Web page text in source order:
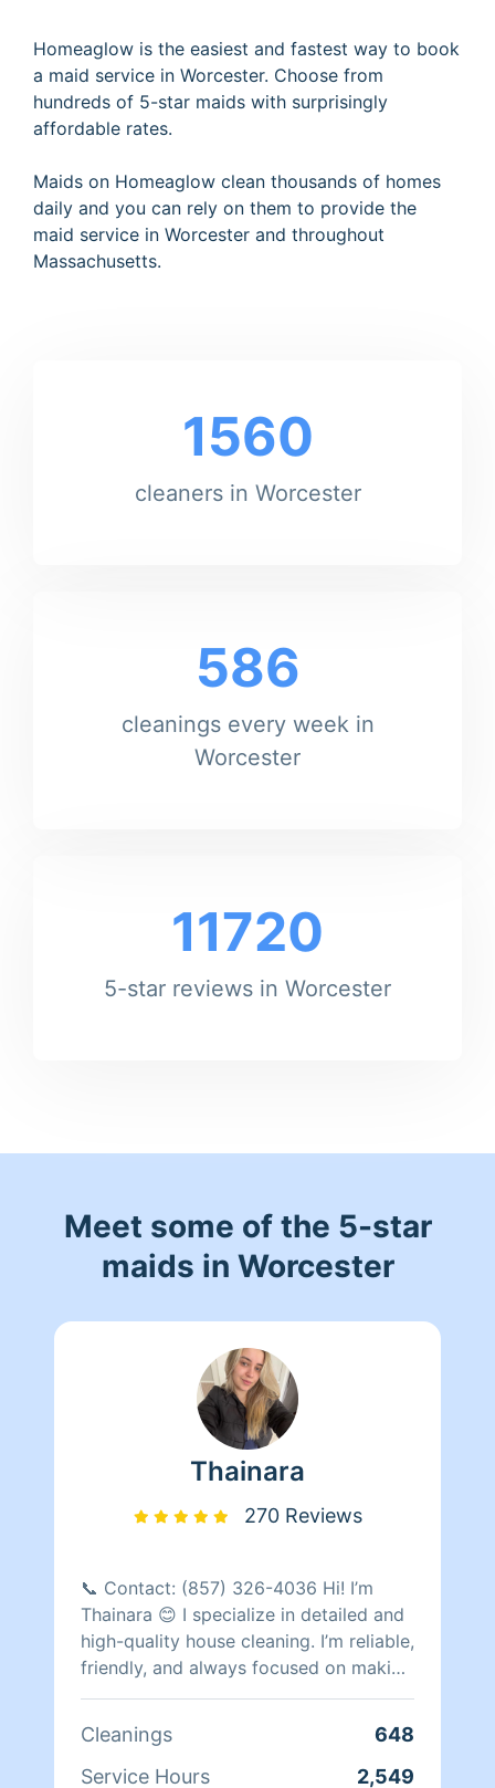
Homeaglow is the easiest and fastest way to book
a maid service in Worcester. Choose from
hundreds of 5-star maids with surprisingly
affordable rates.
Maids on Homeaglow clean thousands of homes
daily and you can rely on them to provide the
maid service in Worcester and throughout
Massachusetts.
1560
cleaners in Worcester
586
cleanings every week in
Worcester
11720
5-star reviews in Worcester
Meet some of the 5-star
maids in Worcester
Thainara
270 Reviews
📞 Contact: (857) 326-4036 Hi! I’m
Thainara 😊 I specialize in detailed and
high-quality house cleaning. I’m reliable,
friendly, and always focused on making
my clients happy with spotless results. I
cleanings and have many repeat clients
who trust my work regularly. I would
Cleanings
648
Service Hours
2,549